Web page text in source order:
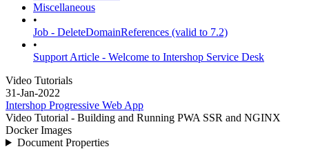
Miscellaneous
•
Job - DeleteDomainReferences (valid to 7.2)
•
Support Article - Welcome to Intershop Service Desk
Video Tutorials
31-Jan-2022
Intershop Progressive Web App
Video Tutorial - Building and Running PWA SSR and NGINX
Docker Images
Document Properties